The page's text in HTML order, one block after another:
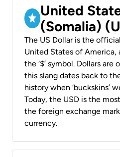
United
(Somalia)
The US Dollar is the
United States of America,
the ‘$’ symbol. Dollars are
this slang dates back to
history when ‘buckskins’
Today, the USD is the
the foreign exchange
currency.